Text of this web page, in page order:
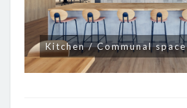
Kitchen / Communal space